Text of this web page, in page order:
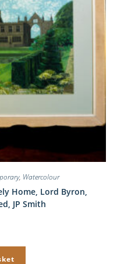
, Watercolour
Home, Lord Byron,
JP Smith